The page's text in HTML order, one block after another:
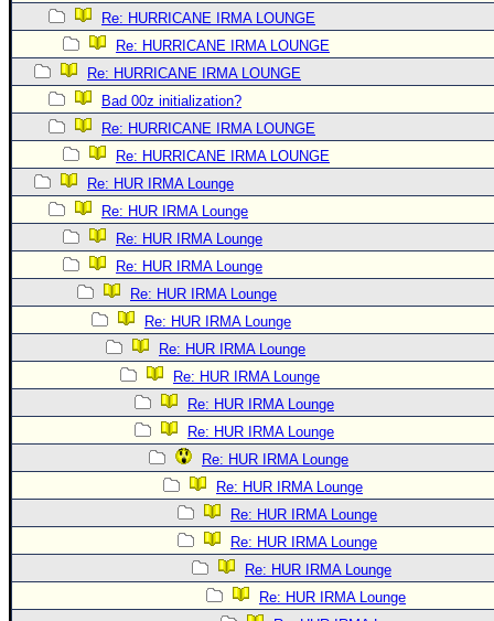
Re: HURRICANE IRMA LOUNGE
Re: HURRICANE IRMA LOUNGE
Re: HURRICANE IRMA LOUNGE
Bad 00z initialization?
Re: HURRICANE IRMA LOUNGE
Re: HURRICANE IRMA LOUNGE
Re: HUR IRMA Lounge
Re: HUR IRMA Lounge
Re: HUR IRMA Lounge
Re: HUR IRMA Lounge
Re: HUR IRMA Lounge
Re: HUR IRMA Lounge
Re: HUR IRMA Lounge
Re: HUR IRMA Lounge
Re: HUR IRMA Lounge
Re: HUR IRMA Lounge
Re: HUR IRMA Lounge
Re: HUR IRMA Lounge
Re: HUR IRMA Lounge
Re: HUR IRMA Lounge
Re: HUR IRMA Lounge
Re: HUR IRMA Lounge